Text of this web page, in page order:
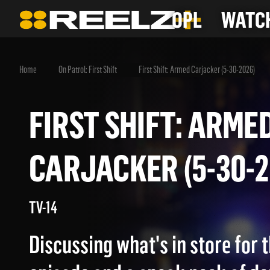
OPL
Home On Patrol: First Shift First Shift: Armed Carjacker (5-30-2026)
FIRST SHIFT:
CARJACKER (5-
TV-14
Discussing what's in store for